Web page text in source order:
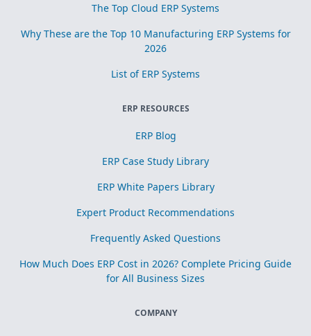
The Top Cloud ERP Systems
Why These are the Top 10 Manufacturing ERP Systems for
2026
List of ERP Systems
ERP RESOURCES
ERP Blog
ERP Case Study Library
ERP White Papers Library
Expert Product Recommendations
Frequently Asked Questions
How Much Does ERP Cost in 2026? Complete Pricing Guide
for All Business Sizes
COMPANY